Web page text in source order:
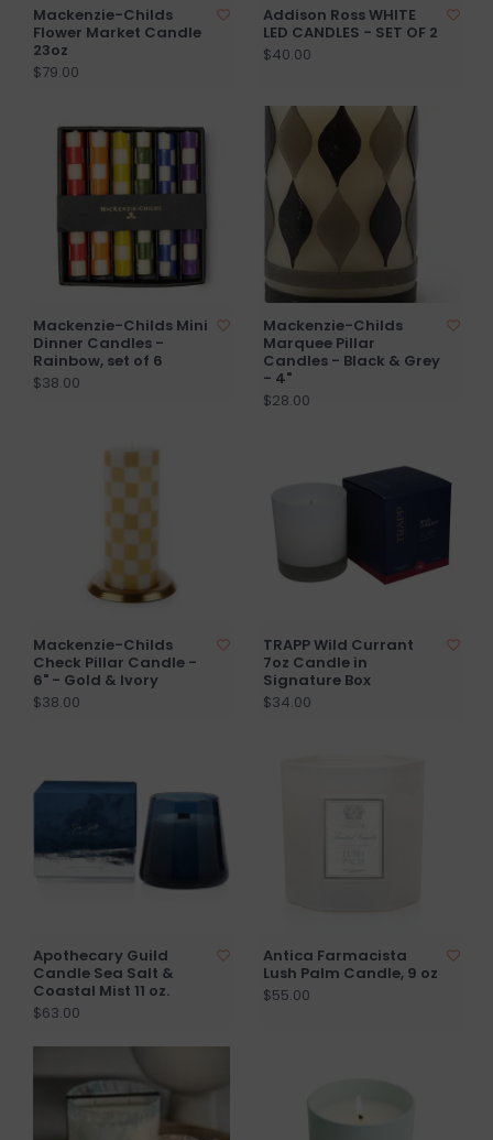
Mackenzie-Childs
Flower Market Candle
23oz
$79.00
Addison Ross WHITE
LED CANDLES - SET OF 2
$40.00
Mackenzie-Childs Mini
Dinner Candles -
Rainbow, set of 6
$38.00
Mackenzie-Childs
Marquee Pillar
Candles - Black & Grey
- 4"
$28.00
Mackenzie-Childs
Check Pillar Candle -
6" - Gold & Ivory
$38.00
TRAPP Wild Currant
7oz Candle in
Signature Box
$34.00
Apothecary Guild
Candle Sea Salt &
Coastal Mist 11 oz.
$63.00
Antica Farmacista
Lush Palm Candle, 9 oz
$55.00